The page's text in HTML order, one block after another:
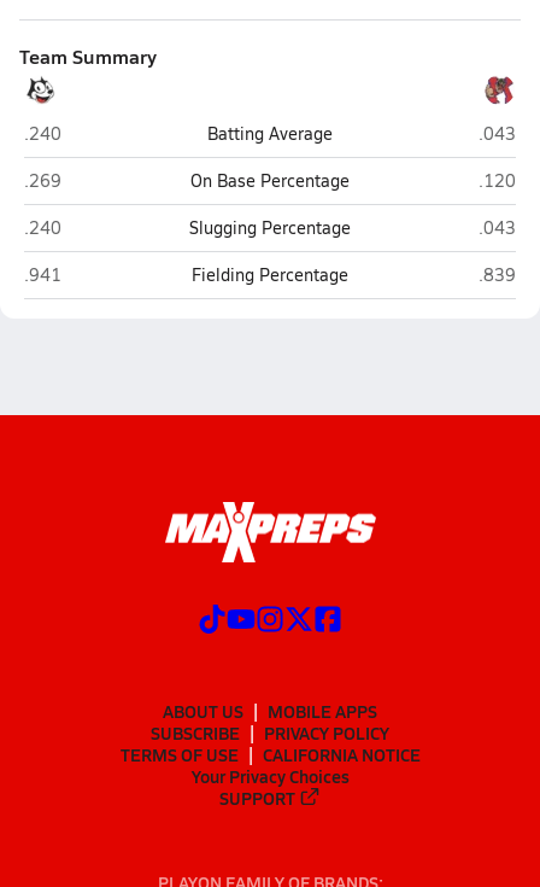
Team Summary
Logansport
.240 Batting Average Kokomo
.043
Logansport
.269 On Base Percentage Kokomo
.120
Logansport
.240 Slugging Percentage Kokomo
.043
Logansport
.941 Fielding Percentage Kokomo
.839
ABOUT US
MOBILE APPS
SUBSCRIBE
PRIVACY POLICY
TERMS OF USE
CALIFORNIA NOTICE
Your Privacy Choices
SUPPORT
PLAYON FAMILY OF BRANDS: